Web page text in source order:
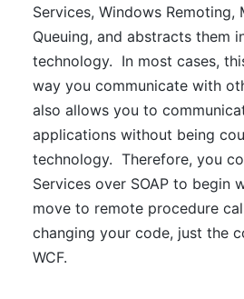
Services, Windows Remoting,
Queuing, and abstracts them
technology. In most cases,
way you communicate with
also allows you to
applications without being
technology. Therefore, you
Services over SOAP to begin
move to remote procedure
changing your code, just the
WCF.